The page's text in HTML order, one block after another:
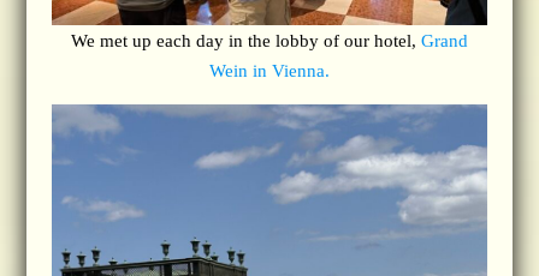
We met up each day in the lobby of our hotel, Grand
Wein in Vienna.